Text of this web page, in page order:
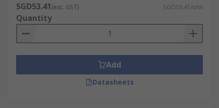
SGD53.41(exc. GST) SGD53.41/unit
Quantity
Add
Datasheets